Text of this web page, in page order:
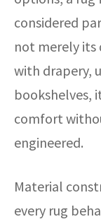
considered
not merely its
with drapery,
bookshelves,
comfort
engineered.
Material
every rug